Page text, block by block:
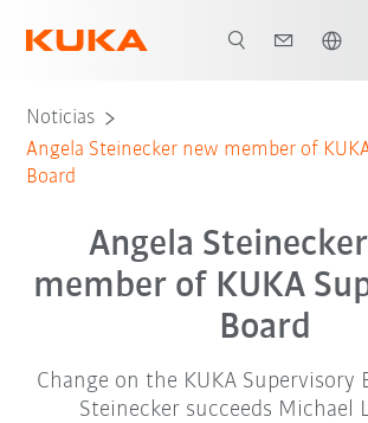
Noticias
Angela Steinecker new member of
Board
Angela
member of KUKA
Board
Change on the KUKA Supervisory
Steinecker succeeds Michael